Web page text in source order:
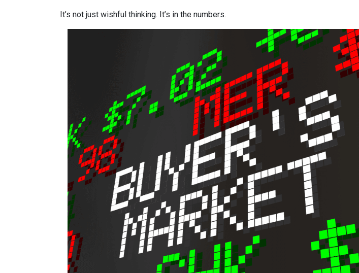
It’s not just wishful thinking. It’s in the numbers.